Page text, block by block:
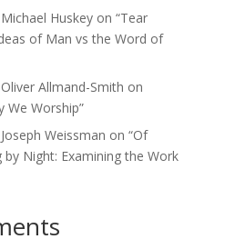
Huskey on “Tear
of Man vs the Word of
Allmand-Smith on
We Worship”
Weissman on “Of
Night: Examining the Work